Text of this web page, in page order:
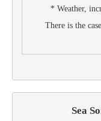
* Weather,
There is the
Sea